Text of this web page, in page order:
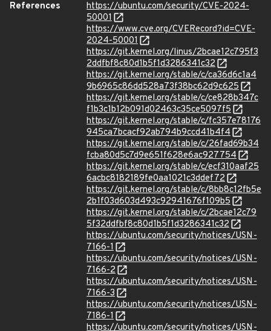
References
https://ubuntu.com/security/CVE-2024-
50001
https://www.cve.org/CVERecord?id=CVE-
2024-50001
https://git.kernel.org/linus/2bcae12c795f3
2ddfbf8c80d1b5f1d3286341c32
https://git.kernel.org/stable/c/ca36d6c1a4
9b6965c86dd528a73f38bc62d9c625
https://git.kernel.org/stable/c/ce828b347c
f1b3c1b12b091d02463c35ce5097f5
https://git.kernel.org/stable/c/fc357e78176
945ca7bcacf92ab794b9ccd41b4f4
https://git.kernel.org/stable/c/26fad69b34
fcba80d5c7d9e651f628e6ac927754
https://git.kernel.org/stable/c/ecf310aaf25
6acbc8182189fe0aa1021c3ddef72
https://git.kernel.org/stable/c/8bb8c12fb5e
2b1f03d603d493c92941676f109b5
https://git.kernel.org/stable/c/2bcae12c79
5f32ddfbf8c80d1b5f1d3286341c32
https://ubuntu.com/security/notices/USN-
7166-1
https://ubuntu.com/security/notices/USN-
7166-2
https://ubuntu.com/security/notices/USN-
7166-3
https://ubuntu.com/security/notices/USN-
7186-1
https://ubuntu.com/security/notices/USN-